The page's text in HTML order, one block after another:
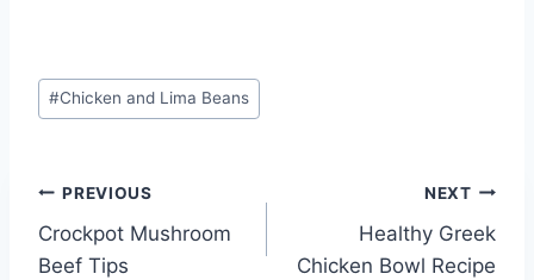
Post
Tags:
#Chicken and Lima Beans
Post
navigation
PREVIOUS
Crockpot Mushroom
Beef Tips
NEXT
Healthy Greek
Chicken Bowl Recipe